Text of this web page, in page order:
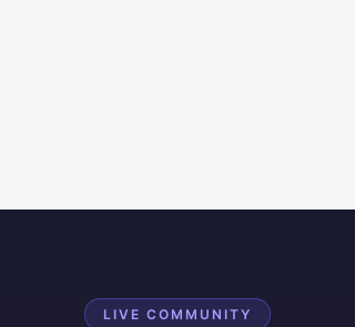
LIVE COMMUNITY